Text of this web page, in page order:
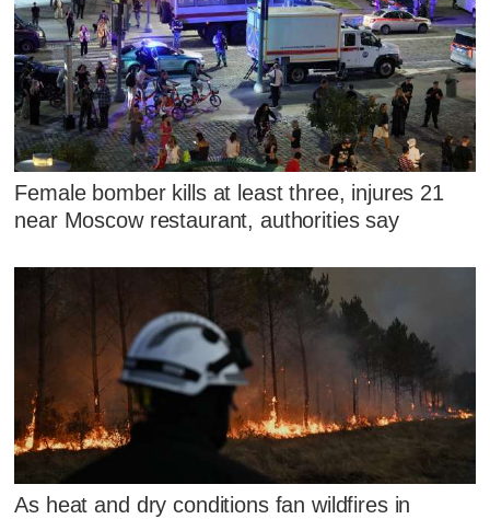
Female bomber kills at least three, injures 21
near Moscow restaurant, authorities say
As heat and dry conditions fan wildfires in